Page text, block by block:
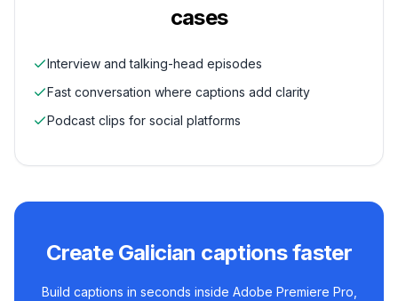
cases
Interview and talking-head episodes
Fast conversation where captions add clarity
Podcast clips for social platforms
Create Galician captions faster
Build captions in seconds inside Adobe Premiere Pro,